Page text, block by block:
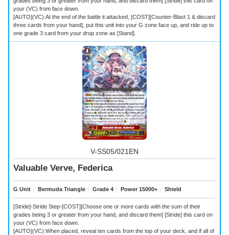
your (VC) from face down.
[AUTO](VC):At the end of the battle it attacked, [COST][Counter-Blast 1 & discard
three cards from your hand], put this unit into your G zone face up, and ride up to
one grade 3 card from your drop zone as [Stand].
V-SS05/021EN
Valuable Verve, Federica
G Unit Bermuda Triangle Grade 4 Power 15000+ Shield
[Stride]-Stride Step-[COST][Choose one or more cards with the sum of their
grades being 3 or greater from your hand, and discard them] [Stride] this card on
your (VC) from face down.
[AUTO](VC):When placed, reveal ten cards from the top of your deck, and if all of